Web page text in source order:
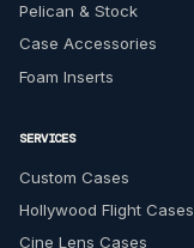
Pelican & Stock
Case Accessories
Foam Inserts
SERVICES
Custom Cases
Hollywood Flight Cases
Cine Lens Cases